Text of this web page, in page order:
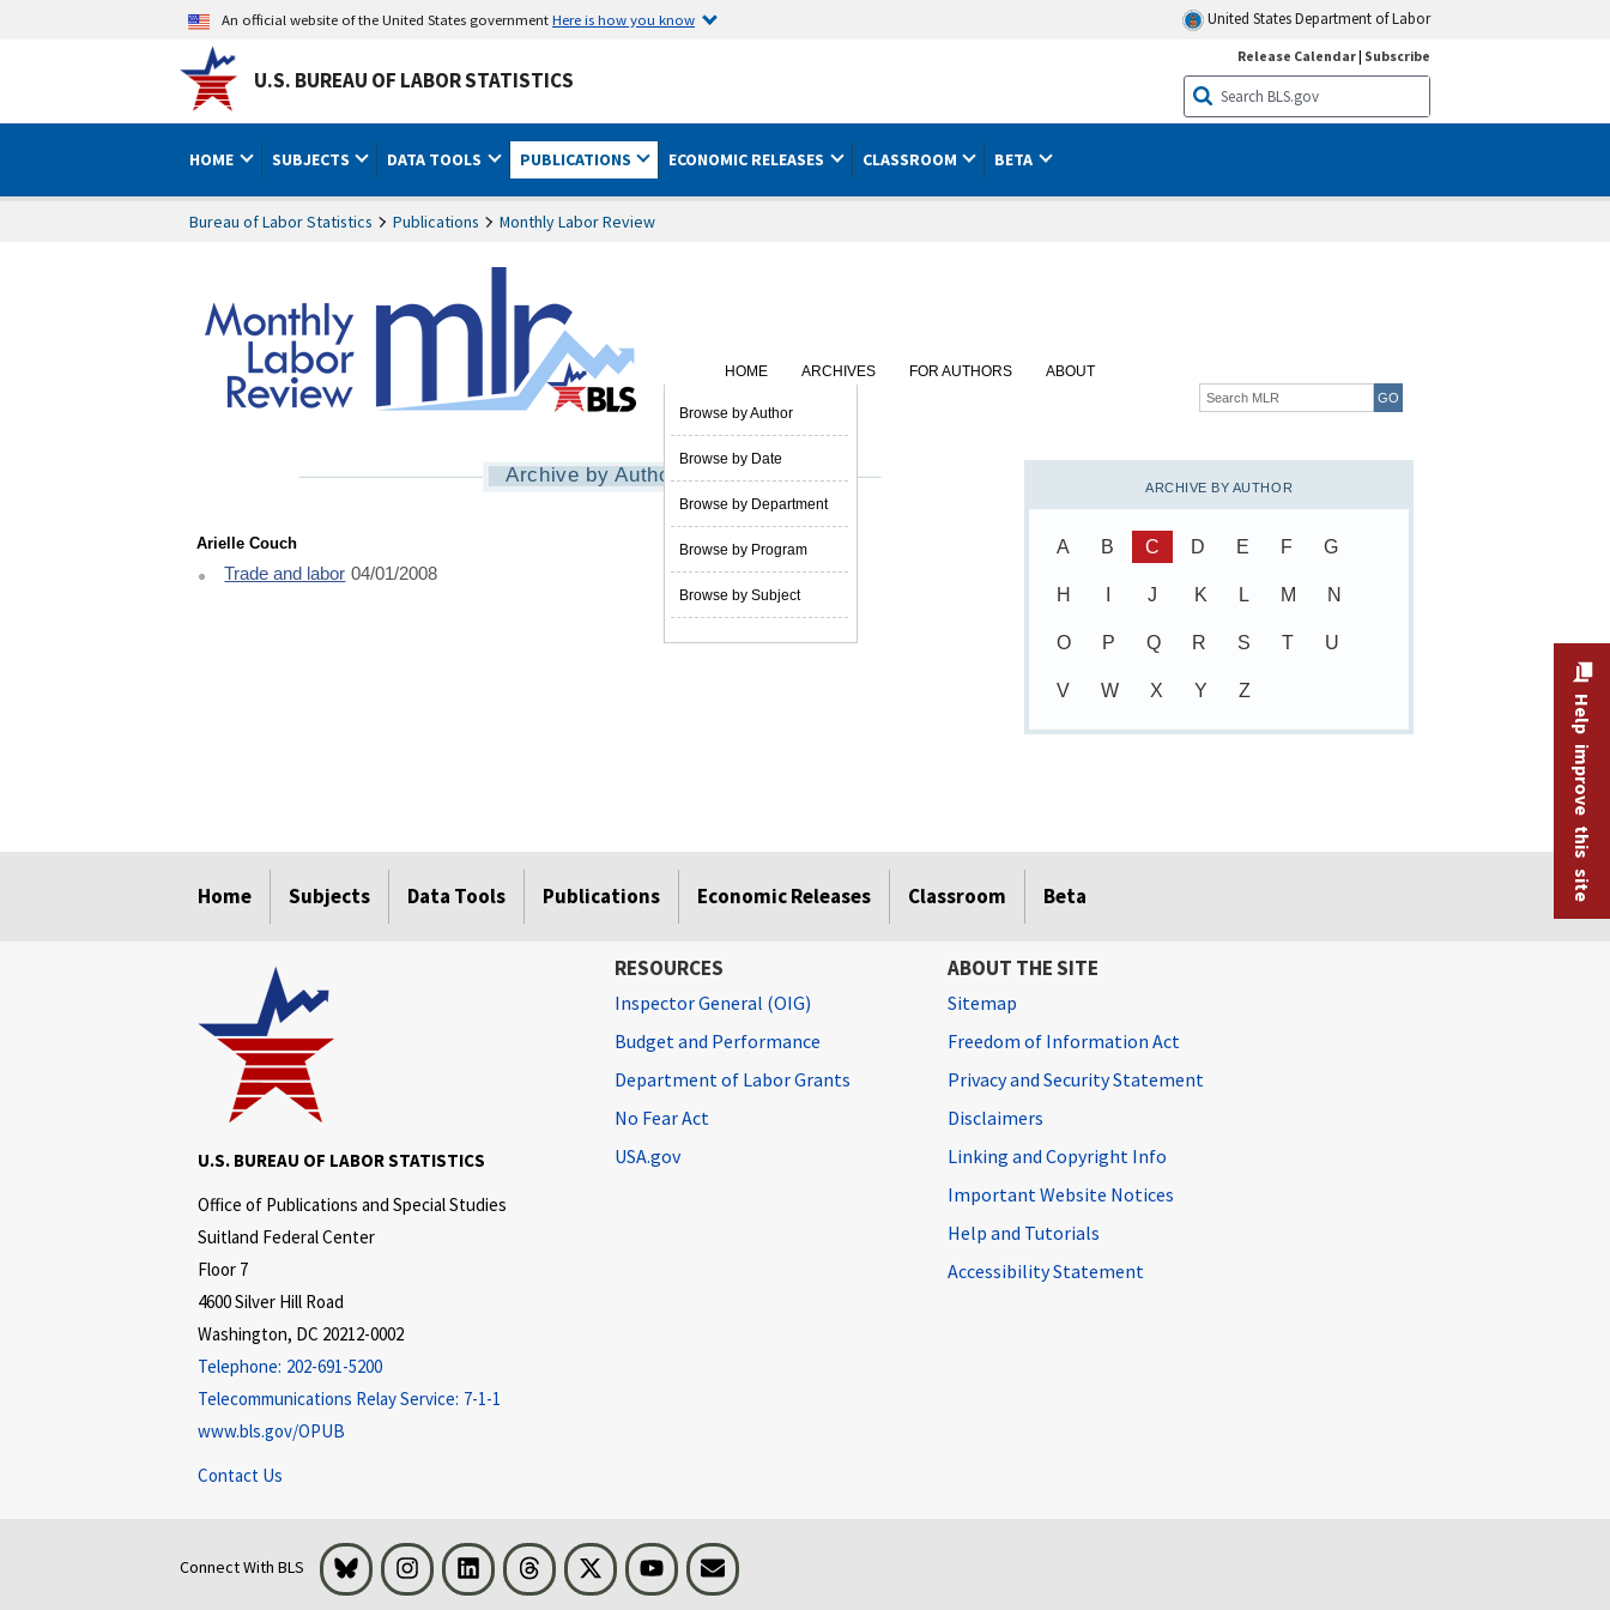
An official website of the United States governmentHere is how you know United States Department of Labor
U.S. BUREAU OF LABOR STATISTICS
Release Calendar| Subscribe
HOME SUBJECTS DATA TOOLS PUBLICATIONS ECONOMIC RELEASES CLASSROOM BETA
Bureau of Labor Statistics Publications Monthly Labor Review
HOME ARCHIVES
Browse by Author
Browse by Date
Browse by Department
Browse by Program
Browse by Subject
FOR AUTHORS
ABOUT
Archive by Author
Arielle Couch
Trade and labor 04/01/2008
ARCHIVE BY AUTHOR
A B C D E F G
H J K L M N
O P Q R S T U
V W X Y Z
Home Subjects Data Tools Publications Economic Releases Classroom Beta Help improve this site
U.S. BUREAU OF LABOR STATISTICS
Office of Publications and Special Studies
Suitland Federal Center
Floor 7
4600 Silver Hill Road
Washington, DC 20212-0002
Telephone: 202-691-5200
Telecommunications Relay Service: 7-1-1
www.bls.gov/OPUB
Contact Us
RESOURCES
Inspector General (OIG)
Budget and Performance
Department of Labor Grants
No Fear Act
USA.gov
ABOUT THE SITE
Sitemap
Freedom of Information Act
Privacy and Security Statement
Disclaimers
Linking and Copyright Info
Important Website Notices
Help and Tutorials
Accessibility Statement
Connect With BLS Bluesky InstagramLinkedInThreads Visit BLS on XYoutubeEmail